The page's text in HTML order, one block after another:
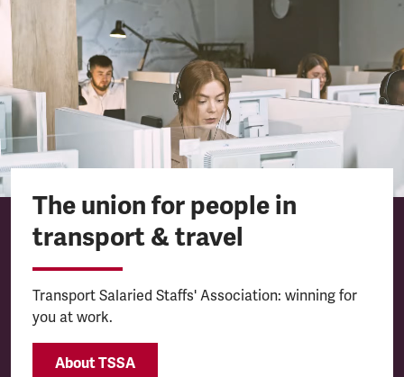
The union for people in
transport & travel
Transport Salaried Staffs' Association: winning for
you at work.
About TSSA